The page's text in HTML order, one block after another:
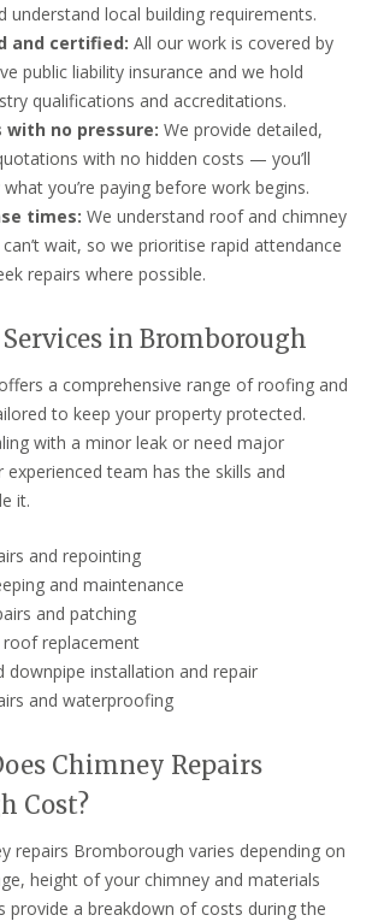
understand local building requirements.
and certified: All our work is covered by
public liability insurance and we hold
qualifications and accreditations.
with no pressure: We provide detailed,
with no hidden costs — you’ll
you’re paying before work begins.
times: We understand roof and chimney
wait, so we prioritise rapid attendance
repairs where possible.
in Bromborough
a comprehensive range of roofing and
to keep your property protected.
with a minor leak or need major
team has the skills and
it.
and repointing
and maintenance
and patching
roof replacement
downpipe installation and repair
and waterproofing
Chimney Repairs
Cost?
repairs Bromborough varies depending on
height of your chimney and materials
provide a breakdown of costs during the